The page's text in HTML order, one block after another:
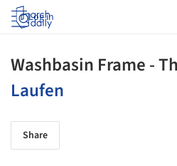
Log in
Washbasin Frame -
Laufen
Share